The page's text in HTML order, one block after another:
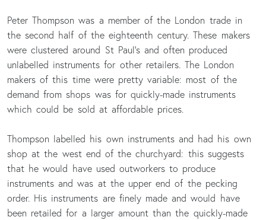
Peter Thompson was a member of the London trade in
the second half of the eighteenth century. These makers
were clustered around St Paul’s and often produced
unlabelled instruments for other retailers. The London
makers of this time were pretty variable: most of the
demand from shops was for quickly-made instruments
which could be sold at affordable prices.
Thompson labelled his own instruments and had his own
shop at the west end of the churchyard: this suggests
that he would have used outworkers to produce
instruments and was at the upper end of the pecking
order. His instruments are finely made and would have
been retailed for a larger amount than the quickly-made